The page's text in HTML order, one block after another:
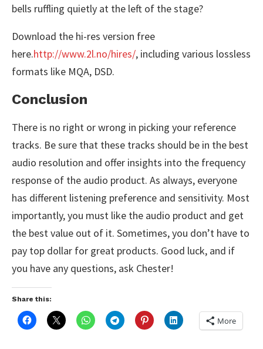
bells ruffling quietly at the left of the stage?
Download the hi-res version free
here.http://www.2l.no/hires/, including various lossless
formats like MQA, DSD.
Conclusion
There is no right or wrong in picking your reference
tracks. Be sure that these tracks should be in the best
audio resolution and offer insights into the frequency
response of the audio product. As always, everyone
has different listening preference and sensitivity. Most
importantly, you must like the audio product and get
the best value out of it. Sometimes, you don’t have to
pay top dollar for great products. Good luck, and if
you have any questions, ask Chester!
Share this:
More